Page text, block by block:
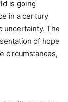
is going
in a century
uncertainty. The
of hope
circumstances,